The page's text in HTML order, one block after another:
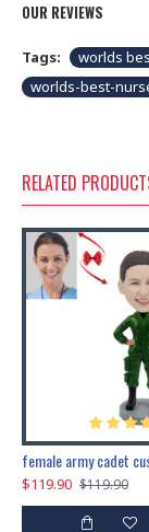
OUR REVIEWS
Tags:
worlds
worlds-best-
RELATED
$119.90 $119.90